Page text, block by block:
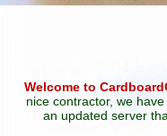
Welcome to
nice contractor, we
an updated server